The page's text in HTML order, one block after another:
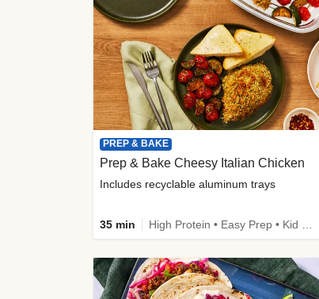
PREP & BAKE
Prep & Bake Cheesy Italian Chicken
Includes recyclable aluminum trays
35 min